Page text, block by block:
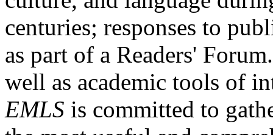
centuries; responses to
as part of a Readers'
well as academic tools of
EMLS is committed to